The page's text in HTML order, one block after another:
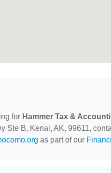
for Hammer Tax &
Ste B, Kenai, AK, 99611,
as part of our